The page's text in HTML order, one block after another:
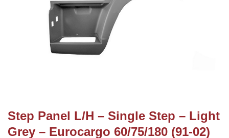
Step Panel L/H – Single Step – Light
Grey – Eurocargo 60/75/180 (91-02)